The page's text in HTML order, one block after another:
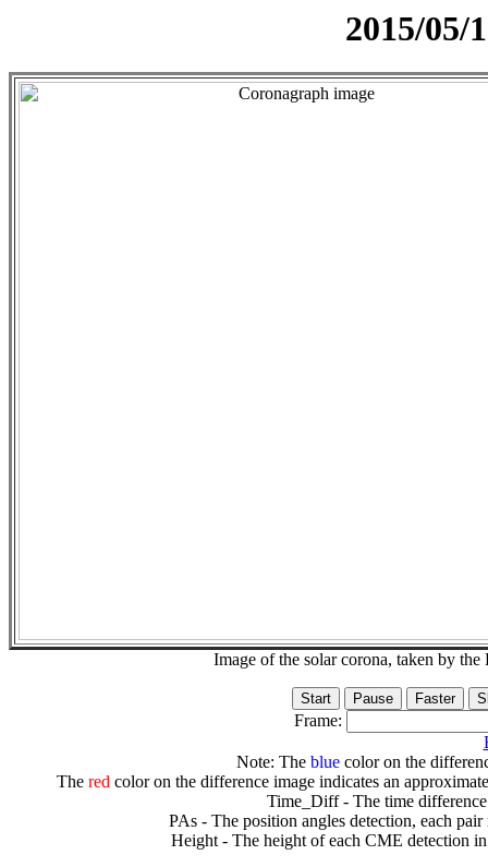
2015/05/
Image of the solar corona, taken by
Frame:
Note: The bluecolor on the
The redcolor on the difference image indicates an
Time_Diff - The time
PAs - The position angles detection, each
Height - The height of each CME detection